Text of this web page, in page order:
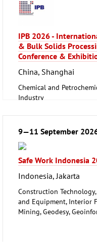
IPB 2026 -
& Bulk Solids
Conference &
China, Shanghai
Chemical and
Industry
ferrous Metals)
Logistics, Conveyance
Technology
9—11 September
Safe Work Indonesia
Indonesia, Jakarta
Construction
and Equipment, Interior
Mining, Geodesy,